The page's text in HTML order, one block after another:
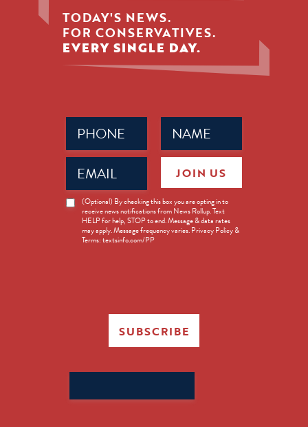
TODAY'S NEWS.
FOR CONSERVATIVES.
EVERY SINGLE DAY.
Name
(Required)
Phone
(Required)
Email
(Required)
News
Opt-
(Optional) By checking this box you are opting in to
receive news notifications from News Rollup. Text
HELP for help, STOP to end. Message & data rates
may apply. Message frequency varies. Privacy Policy &
Terms: textsinfo.com/PP
JOIN US
SUBSCRIBE
for: